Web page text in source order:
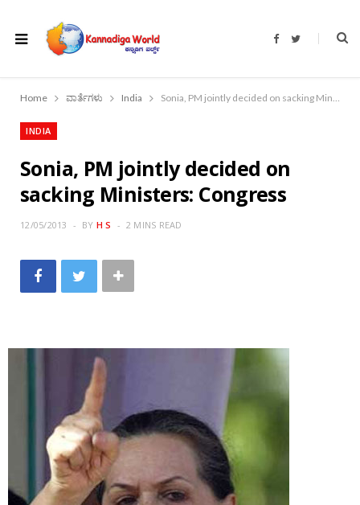
F
b
o
T
t
r
Home ವಾರ್ತೆಗಳು India Sonia, PM jointly decided on sacking Ministers: Congress
INDIA
Sonia, PM jointly decided on
sacking Ministers: Congress
12/05/2013 BY H S 2 MINS READ